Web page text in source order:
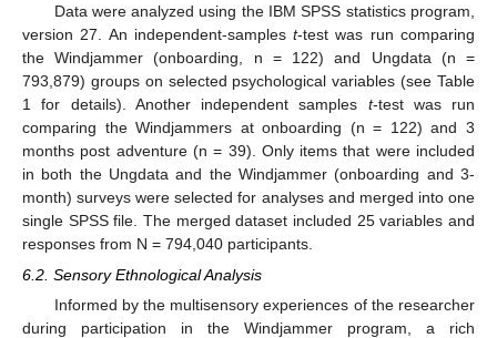
Data were analyzed using the IBM SPSS statistics program,
version 27. An independent-samplest-test was run comparing
the Windjammer (onboarding, n = 122) and Ungdata (n =
793,879) groups on selected psychological variables (see Table
1 for details). Another independent samples t-test was run
comparing the Windjammers at onboarding (n = 122) and 3
months post adventure (n = 39). Only items that were included
in both the Ungdata and the Windjammer (onboarding and 3-
month) surveys were selected for analyses and merged into one
single SPSS file. The merged dataset included 25 variables and
responses from N = 794,040 participants.
6.2. Sensory Ethnological Analysis
Informed by the multisensory experiences of the researcher
during participation in the Windjammer program, a rich